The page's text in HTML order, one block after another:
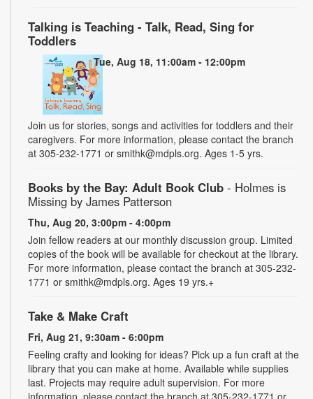
Talking is Teaching - Talk, Read, Sing for
Toddlers
Tue, Aug 18, 11:00am - 12:00pm
Join us for stories, songs and activities for toddlers and their
caregivers. For more information, please contact the branch
at 305-232-1771 or smithk@mdpls.org. Ages 1-5 yrs.
Books by the Bay: Adult Book Club - Holmes is
Missing by James Patterson
Thu, Aug 20, 3:00pm - 4:00pm
Join fellow readers at our monthly discussion group. Limited
copies of the book will be available for checkout at the library.
For more information, please contact the branch at 305-232-
1771 or smithk@mdpls.org. Ages 19 yrs.+
Take & Make Craft
Fri, Aug 21, 9:30am - 6:00pm
Feeling crafty and looking for ideas? Pick up a fun craft at the
library that you can make at home. Available while supplies
last. Projects may require adult supervision. For more